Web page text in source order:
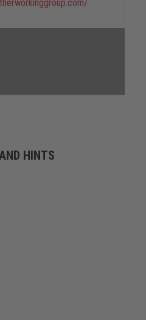
HINTS